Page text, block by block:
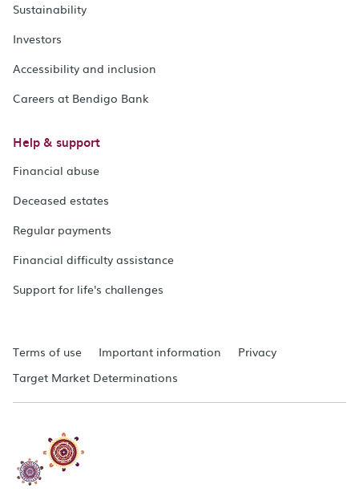
Sustainability
Investors
Accessibility and inclusion
Careers at Bendigo Bank
Help & support
Financial abuse
Deceased estates
Regular payments
Financial difficulty assistance
Support for life's challenges
Terms of use Important information
Privacy
Target Market Determinations